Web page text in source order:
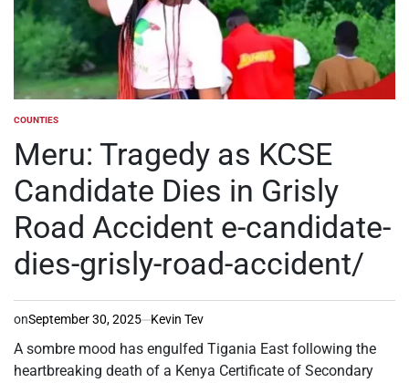
POSTED
COUNTIES
Meru: Tragedy as KCSE
Candidate Dies in Grisly
Road Accident e-candidate-
dies-grisly-road-accident/
onSeptember 30, 2025 Kevin Tev
A sombre mood has engulfed Tigania East following the
heartbreaking death of a Kenya Certificate of Secondary